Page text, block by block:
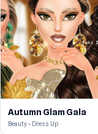
Autumn Glam Gala
Beauty • Dress Up